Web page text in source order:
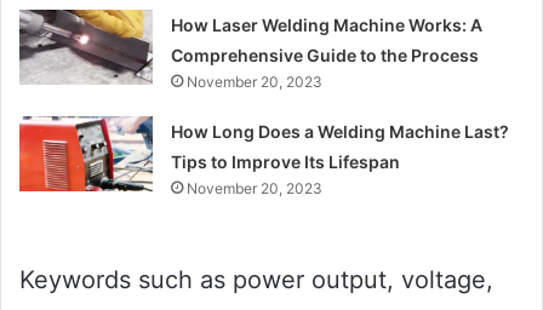
How Laser Welding Machine Works: A
Comprehensive Guide to the Process
November 20, 2023
How Long Does a Welding Machine Last?
Tips to Improve Its Lifespan
November 20, 2023
Keywords such as power output, voltage,